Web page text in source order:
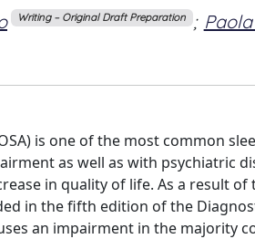
Writing – Original Draft Preparation ;
is one of the most common
as well as with psychiatric
in quality of life. As a result
in the fifth edition of the
an impairment in the majority